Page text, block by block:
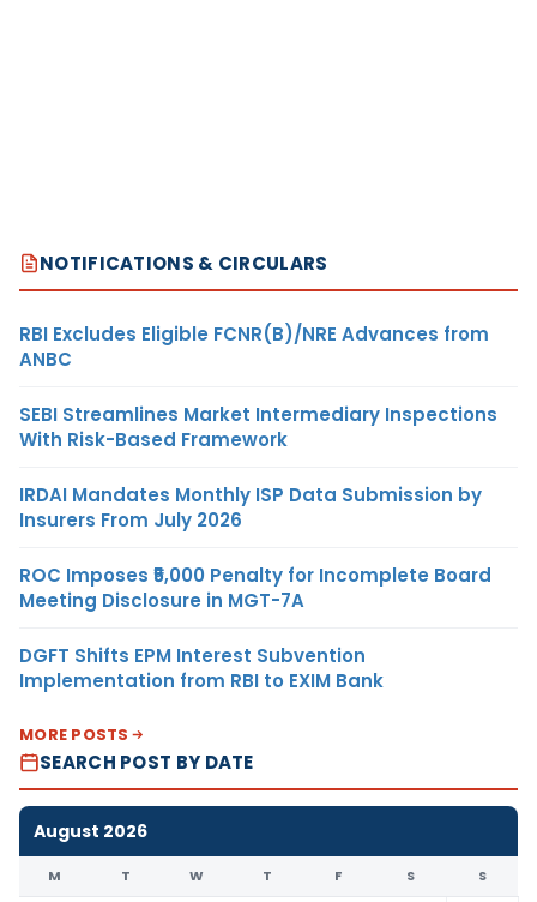
NOTIFICATIONS & CIRCULARS
RBI Excludes Eligible FCNR(B)/NRE Advances from
ANBC
SEBI Streamlines Market Intermediary Inspections
With Risk-Based Framework
IRDAI Mandates Monthly ISP Data Submission by
Insurers From July 2026
ROC Imposes ₹5,000 Penalty for Incomplete Board
Meeting Disclosure in MGT-7A
DGFT Shifts EPM Interest Subvention
Implementation from RBI to EXIM Bank
MORE POSTS
SEARCH POST BY DATE
August 2026
M T W T F S S